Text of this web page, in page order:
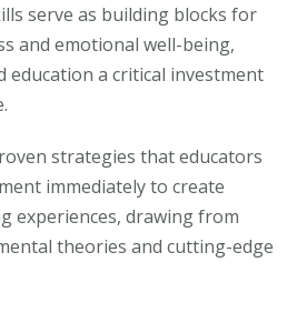
serve as building blocks for
and emotional well-being,
education a critical investment
strategies that educators
immediately to create
experiences, drawing from
theories and cutting-edge